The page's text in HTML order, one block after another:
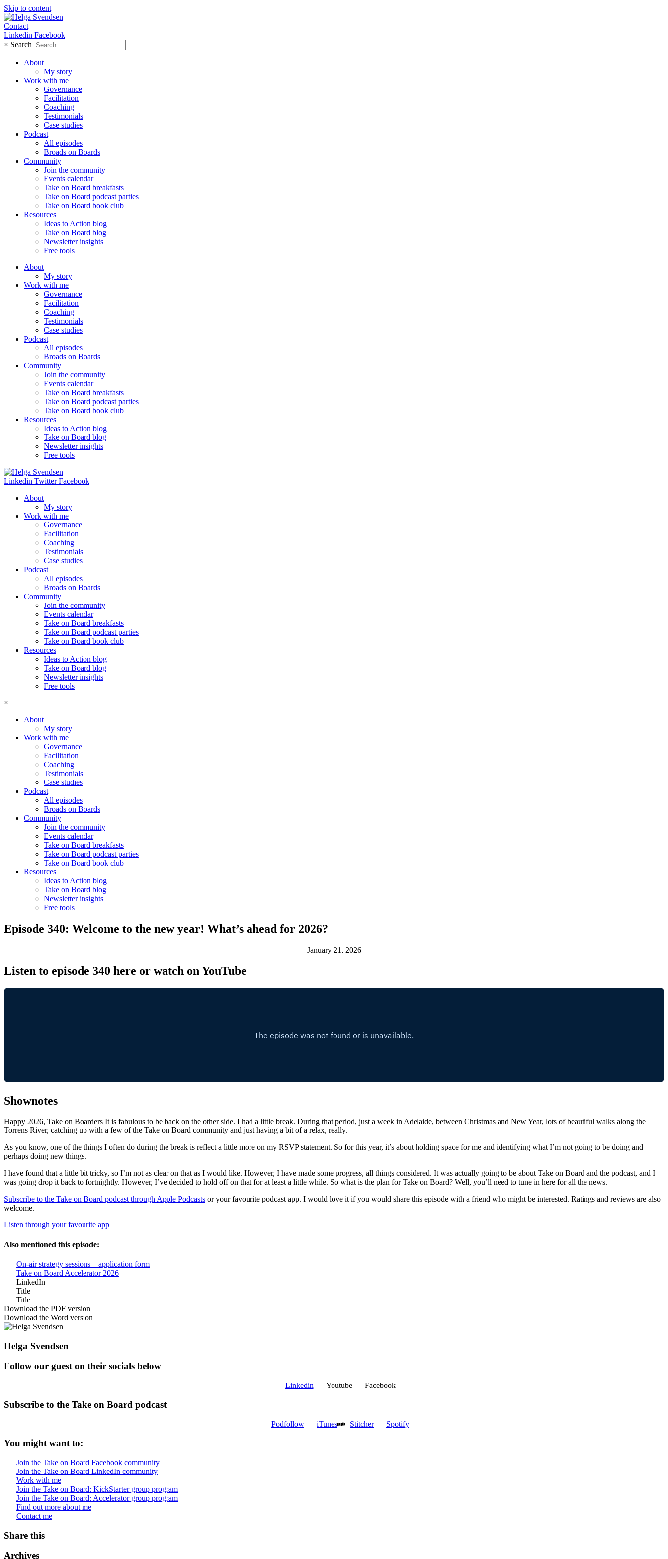
Skip to content
Contact
Linkedin Facebook
× Search
About
My story
Work with me
Governance
Facilitation
Coaching
Testimonials
Case studies
Podcast
All episodes
Broads on Boards
Community
Join the community
Events calendar
Take on Board breakfasts
Take on Board podcast parties
Take on Board book club
Resources
Ideas to Action blog
Take on Board blog
Newsletter insights
Free tools
About
My story
Work with me
Governance
Facilitation
Coaching
Testimonials
Case studies
Podcast
All episodes
Broads on Boards
Community
Join the community
Events calendar
Take on Board breakfasts
Take on Board podcast parties
Take on Board book club
Resources
Ideas to Action blog
Take on Board blog
Newsletter insights
Free tools
Linkedin Twitter Facebook
About
My story
Work with me
Governance
Facilitation
Coaching
Testimonials
Case studies
Podcast
All episodes
Broads on Boards
Community
Join the community
Events calendar
Take on Board breakfasts
Take on Board podcast parties
Take on Board book club
Resources
Ideas to Action blog
Take on Board blog
Newsletter insights
Free tools
×
About
My story
Work with me
Governance
Facilitation
Coaching
Testimonials
Case studies
Podcast
All episodes
Broads on Boards
Community
Join the community
Events calendar
Take on Board breakfasts
Take on Board podcast parties
Take on Board book club
Resources
Ideas to Action blog
Take on Board blog
Newsletter insights
Free tools
Episode 340: Welcome to the new year! What’s ahead for 2026?
January 21, 2026
Listen to episode 340 here or watch on YouTube
Shownotes
Happy 2026, Take on Boarders It is fabulous to be back on the other side. I had a little break. During that period, just a week in Adelaide, between Christmas and New Year, lots of beautiful walks along the
Torrens River, catching up with a few of the Take on Board community and just having a bit of a relax, really.
As you know, one of the things I often do during the break is reflect a little more on my RSVP statement. So for this year, it’s about holding space for me and identifying what I’m not going to be doing and
perhaps doing new things.
I have found that a little bit tricky, so I’m not as clear on that as I would like. However, I have made some progress, all things considered. It was actually going to be about Take on Board and the podcast, and I
was going drop it back to fortnightly. However, I’ve decided to hold off on that for at least a little while. So what is the plan for Take on Board? Well, you’ll need to tune in here for all the news.
Subscribe to the Take on Board podcast through Apple Podcasts or your favourite podcast app. I would love it if you would share this episode with a friend who might be interested. Ratings and reviews are also
welcome.
Listen through your favourite app
Also mentioned this episode:
On-air strategy sessions – application form
Take on Board Accelerator 2026
LinkedIn
Title
Title
Download the PDF version
Download the Word version
Helga Svendsen
Follow our guest on their socials below
Linkedin Youtube Facebook
Subscribe to the Take on Board podcast
Podfollow iTunes Stitcher Spotify
You might want to:
Join the Take on Board Facebook community
Join the Take on Board LinkedIn community
Work with me
Join the Take on Board: KickStarter group program
Join the Take on Board: Accelerator group program
Find out more about me
Contact me
Share this
Archives